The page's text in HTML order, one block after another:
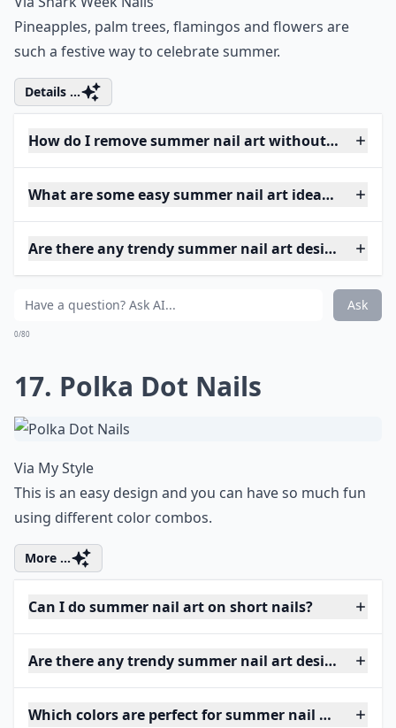
Pineapples, palm trees, flamingos and flowers are
such a festive way to celebrate summer.
Details ...
How do I remove summer nail art without
What are some easy summer nail art ideas for
Are there any trendy summer nail art designs this
Ask
0/80
17. Polka Dot Nails
Via My Style
This is an easy design and you can have so much fun
using different color combos.
More ...
Can I do summer nail art on short nails?
Are there any trendy summer nail art designs this
Which colors are perfect for summer nail art?